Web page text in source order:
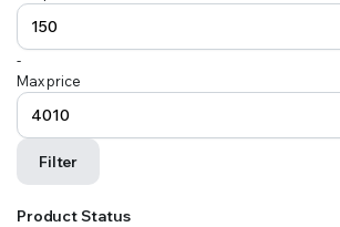
-
Max price
Filter
Product Status